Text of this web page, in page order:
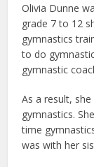
Olivia Dunne
grade 7 to 12
gymnastics
to do
gymnastic
As a result,
gymnastics.
time
was with her